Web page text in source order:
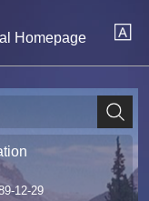
Homepage
12-29